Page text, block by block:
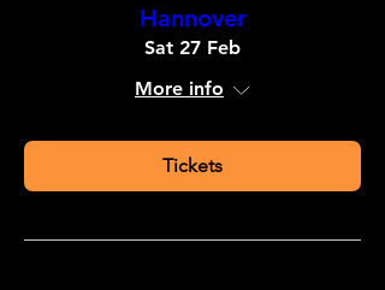
Hannover
Sat 27 Feb
More info
Tickets